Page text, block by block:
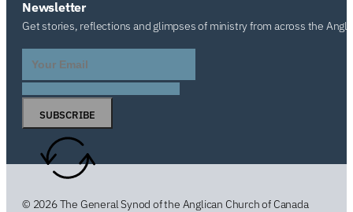
Newsletter
Get stories, reflections and glimpses of ministry from across the
SUBSCRIBE
© 2026 The General Synod of the Anglican Church of Canada